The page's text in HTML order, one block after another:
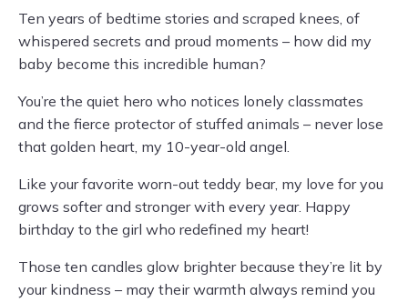
Ten years of bedtime stories and scraped knees, of
whispered secrets and proud moments – how did my
baby become this incredible human?
You’re the quiet hero who notices lonely classmates
and the fierce protector of stuffed animals – never lose
that golden heart, my 10-year-old angel.
Like your favorite worn-out teddy bear, my love for you
grows softer and stronger with every year. Happy
birthday to the girl who redefined my heart!
Those ten candles glow brighter because they’re lit by
your kindness – may their warmth always remind you